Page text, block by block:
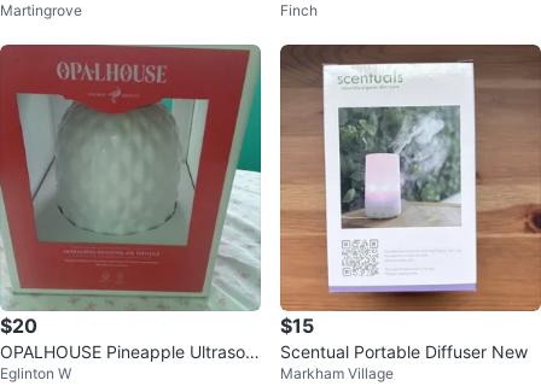
of Leisure
Martingrove
Diffuser
Finch
$20
OPALHOUSE Pineapple Ultrasoni
c Essential Oil Diffuser 🏈
Eglinton W
$15
Scentual Portable Diffuser New
Markham Village